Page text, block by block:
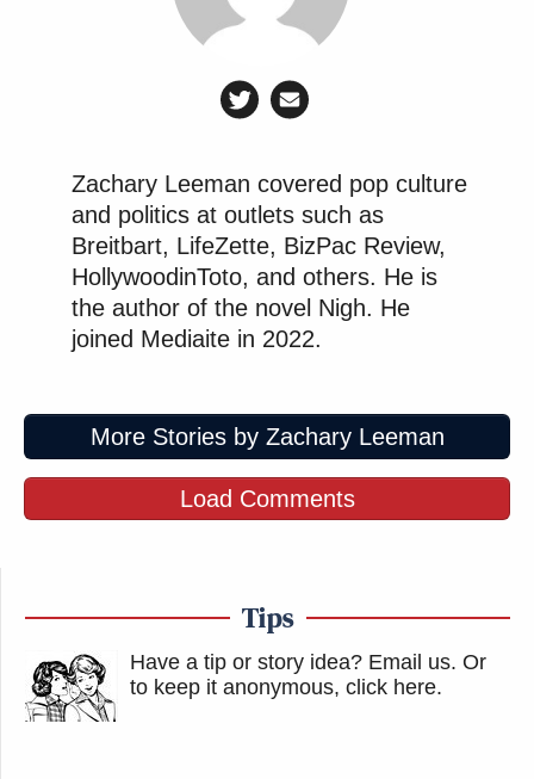
Zachary Leeman covered pop culture
and politics at outlets such as
Breitbart, LifeZette, BizPac Review,
HollywoodinToto, and others. He is
the author of the novel Nigh. He
joined Mediaite in 2022.
More Stories by Zachary Leeman
Load Comments
Tips
Have a tip or story idea? Email us. Or
to keep it anonymous, click here.